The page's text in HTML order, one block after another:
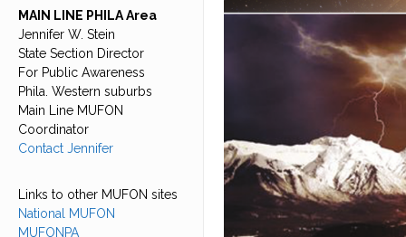
MAIN LINE PHILA Area
Jennifer W. Stein
State Section Director
For Public Awareness
Phila. Western suburbs
Main Line MUFON
Coordinator
Contact Jennifer
Links to other MUFON sites
National MUFON
MUFONPA